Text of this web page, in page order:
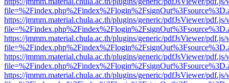
https://jmmm.material.chula.ac.th/plugins/generic/pdfJsViewer/
https://jmmm.material.chula.ac.th/plugins/generic/pdfJsViewer/
https://jmmm.material.chula.ac.th/plugins/generic/pdfJsViewer/
https://jmmm.material.chula.ac.th/plugins/generic/pdfJsViewer/